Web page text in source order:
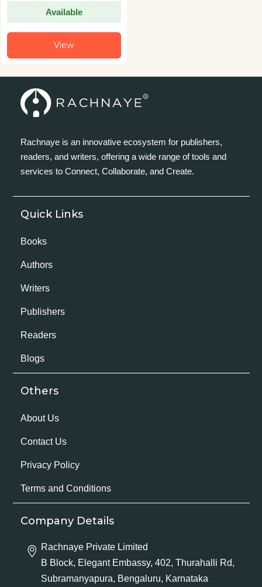
Available
View
Rachnaye is an innovative ecosystem for publishers,
readers, and writers, offering a wide range of tools and
services to Connect, Collaborate, and Create.
Quick Links
Books
Authors
Writers
Publishers
Readers
Blogs
Others
About Us
Contact Us
Privacy Policy
Terms and Conditions
Company Details
Rachnaye Private Limited
B Block, Elegant Embassy, 402, Thurahalli Rd,
Subramanyapura, Bengaluru, Karnataka